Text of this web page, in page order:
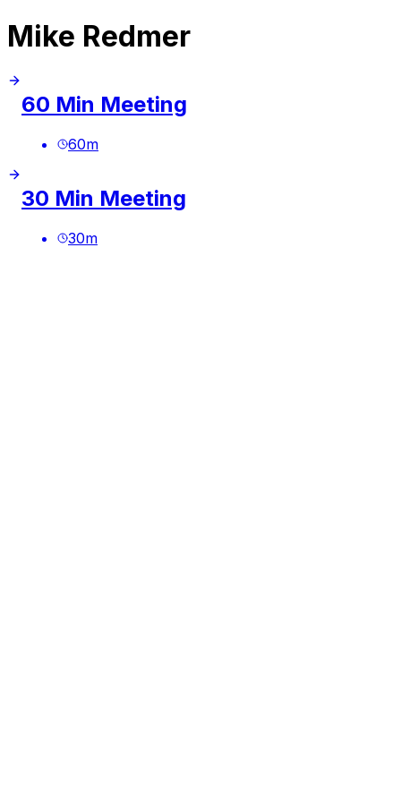
Mike Redmer
60 Min Meeting
60m
30 Min Meeting
30m